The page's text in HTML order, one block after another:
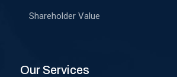
Shareholder Value
Our Services